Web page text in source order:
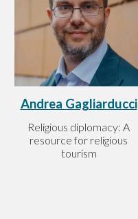
Andrea Gagliarducci
Religious diplomacy: A
resource for religious
tourism